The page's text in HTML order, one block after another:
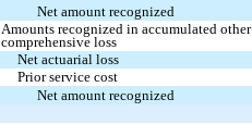
Net amount recognized
Amounts recognized in accumulated other
comprehensive loss
Net actuarial loss
Prior service cost
Net amount recognized